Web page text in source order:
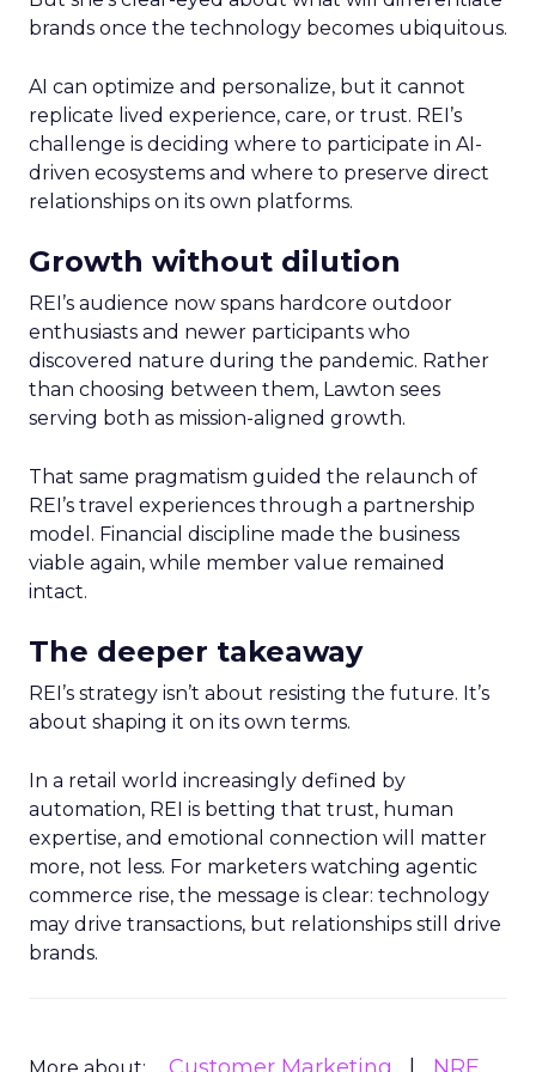
brands once the technology becomes ubiquitous.
AI can optimize and personalize, but it cannot
replicate lived experience, care, or trust. REI’s
challenge is deciding where to participate in AI-
driven ecosystems and where to preserve direct
relationships on its own platforms.
Growth without dilution
REI’s audience now spans hardcore outdoor
enthusiasts and newer participants who
discovered nature during the pandemic. Rather
than choosing between them, Lawton sees
serving both as mission-aligned growth.
That same pragmatism guided the relaunch of
REI’s travel experiences through a partnership
model. Financial discipline made the business
viable again, while member value remained
intact.
The deeper takeaway
REI’s strategy isn’t about resisting the future. It’s
about shaping it on its own terms.
In a retail world increasingly defined by
automation, REI is betting that trust, human
expertise, and emotional connection will matter
more, not less. For marketers watching agentic
commerce rise, the message is clear: technology
may drive transactions, but relationships still drive
brands.